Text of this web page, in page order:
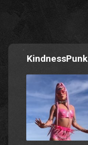
KindnessPunk